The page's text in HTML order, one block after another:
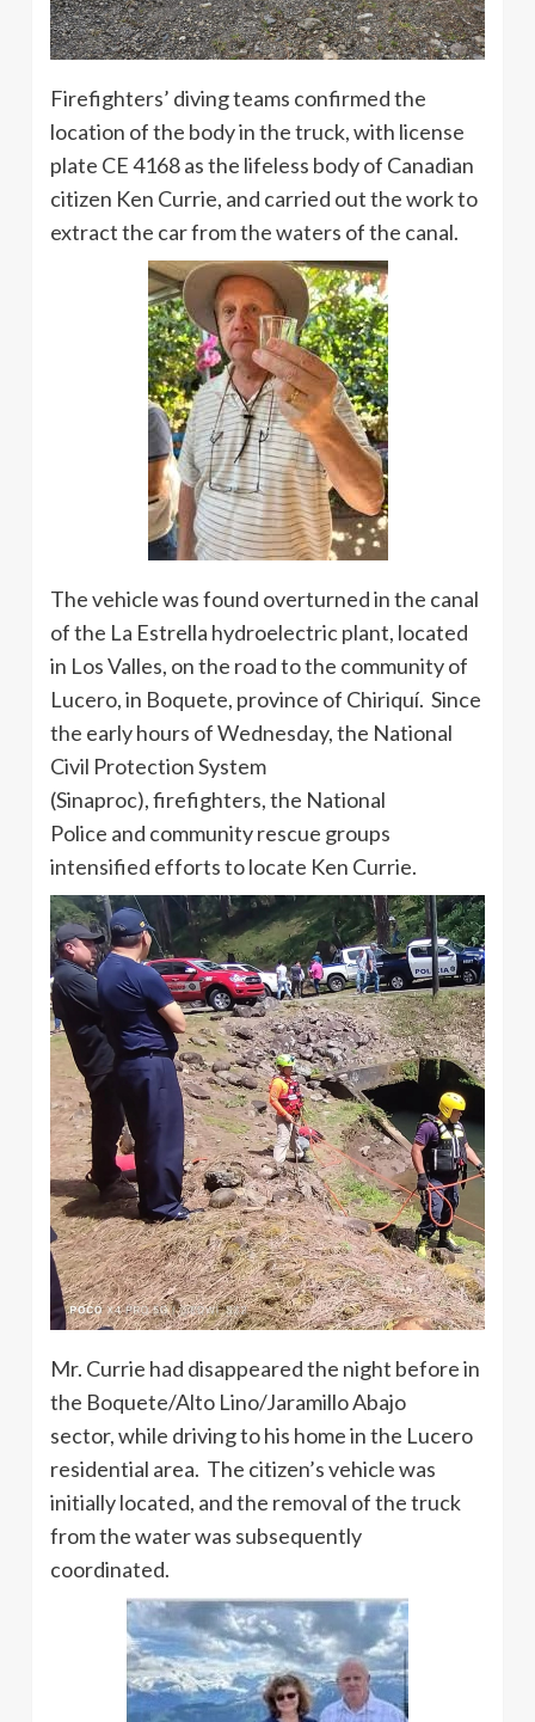
Firefighters’ diving teams confirmed the
location of the body in the truck, with license
plate CE 4168 as the lifeless body of Canadian
citizen Ken Currie, and carried out the work to
extract the car from the waters of the canal.
The vehicle was found overturned in the canal
of the La Estrella hydroelectric plant, located
in Los Valles, on the road to the community of
Lucero, in Boquete, province of Chiriquí. Since
the early hours of Wednesday, the National
Civil Protection System
(Sinaproc), firefighters, the National
Police and community rescue groups
intensified efforts to locate Ken Currie.
Mr. Currie had disappeared the night before in
the Boquete/Alto Lino/Jaramillo Abajo
sector, while driving to his home in the Lucero
residential area. The citizen’s vehicle was
initially located, and the removal of the truck
from the water was subsequently
coordinated.